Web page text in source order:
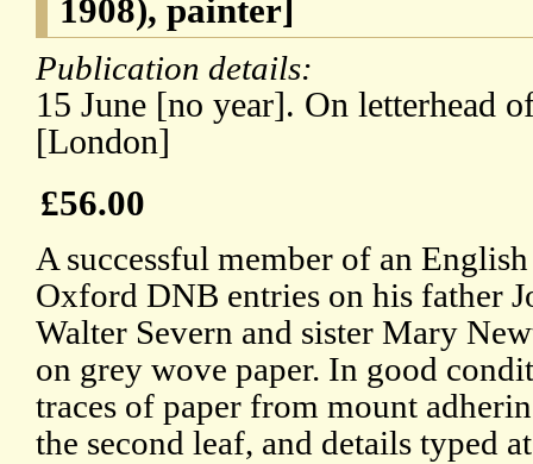
1908), painter]
Publication details:
15 June [no year]. On letterhead
[London]
£56.00
A successful member of an
Oxford DNB entries on his father
Walter Severn and sister Mary
on grey wove paper. In good
traces of paper from mount
the second leaf, and details typed